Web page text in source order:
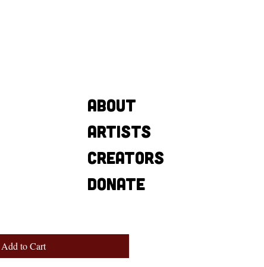
Add to Cart
About
Artists
Creators
Donate